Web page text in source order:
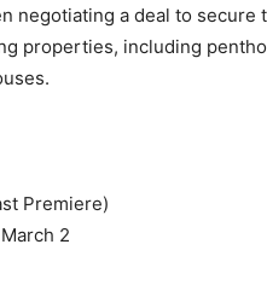
negotiating a deal to secure
properties, including
Premiere)
2